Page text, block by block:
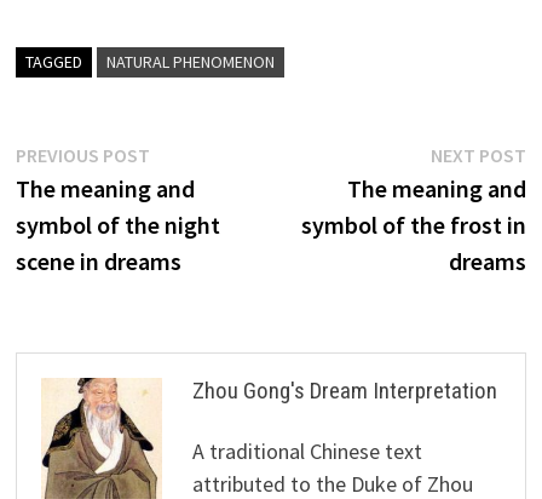
TAGGED NATURAL PHENOMENON
Post
navigation
PREVIOUS POSTPrevious
post:
The meaning and
symbol of the night
scene in dreams
NEXT POST
The meaning and
symbol of the frost in
dreams
Zhou Gong's Dream Interpretation
A traditional Chinese text
attributed to the Duke of Zhou